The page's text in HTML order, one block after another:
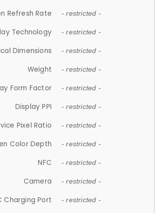
Refresh Rate - restricted -
Technology - restricted -
Dimensions - restricted -
Weight - restricted -
Form Factor - restricted -
Display PPI - restricted -
Pixel Ratio - restricted -
Color Depth - restricted -
NFC - restricted -
Camera - restricted -
Charging Port - restricted -